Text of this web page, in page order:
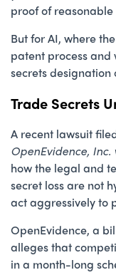
proof of
But for AI, where
patent process and
secrets
Trade Secrets
A recent lawsuit
OpenEvidence,
how the legal and
secret loss are not
act aggressively to
OpenEvidence, a
alleges that
in a month-long